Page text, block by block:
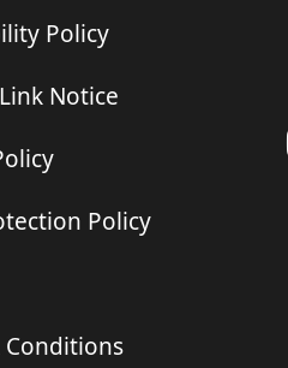
Policy
Notice
Policy
Conditions